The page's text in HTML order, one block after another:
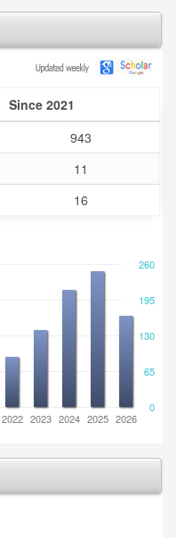
Since 2021
943
11
16
0
260
130
65
195
2022 2023 2024 2025 2026